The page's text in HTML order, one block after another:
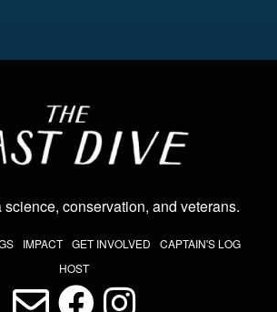
science, conservation, and veterans.
NAVIMPACT GET INVOLVED
CAPTAIN'S LOG
HOST
MEDIA